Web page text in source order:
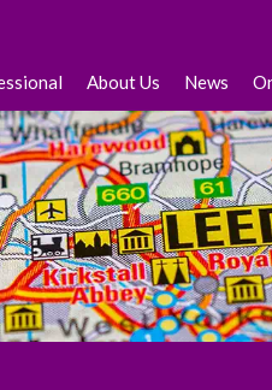
About Us News